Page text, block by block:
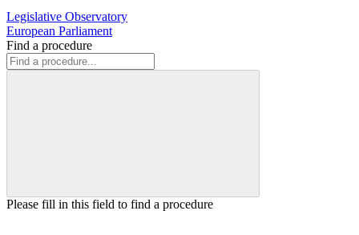
Legislative Observatory
European Parliament
Find a procedure
Please fill in this field to find a procedure